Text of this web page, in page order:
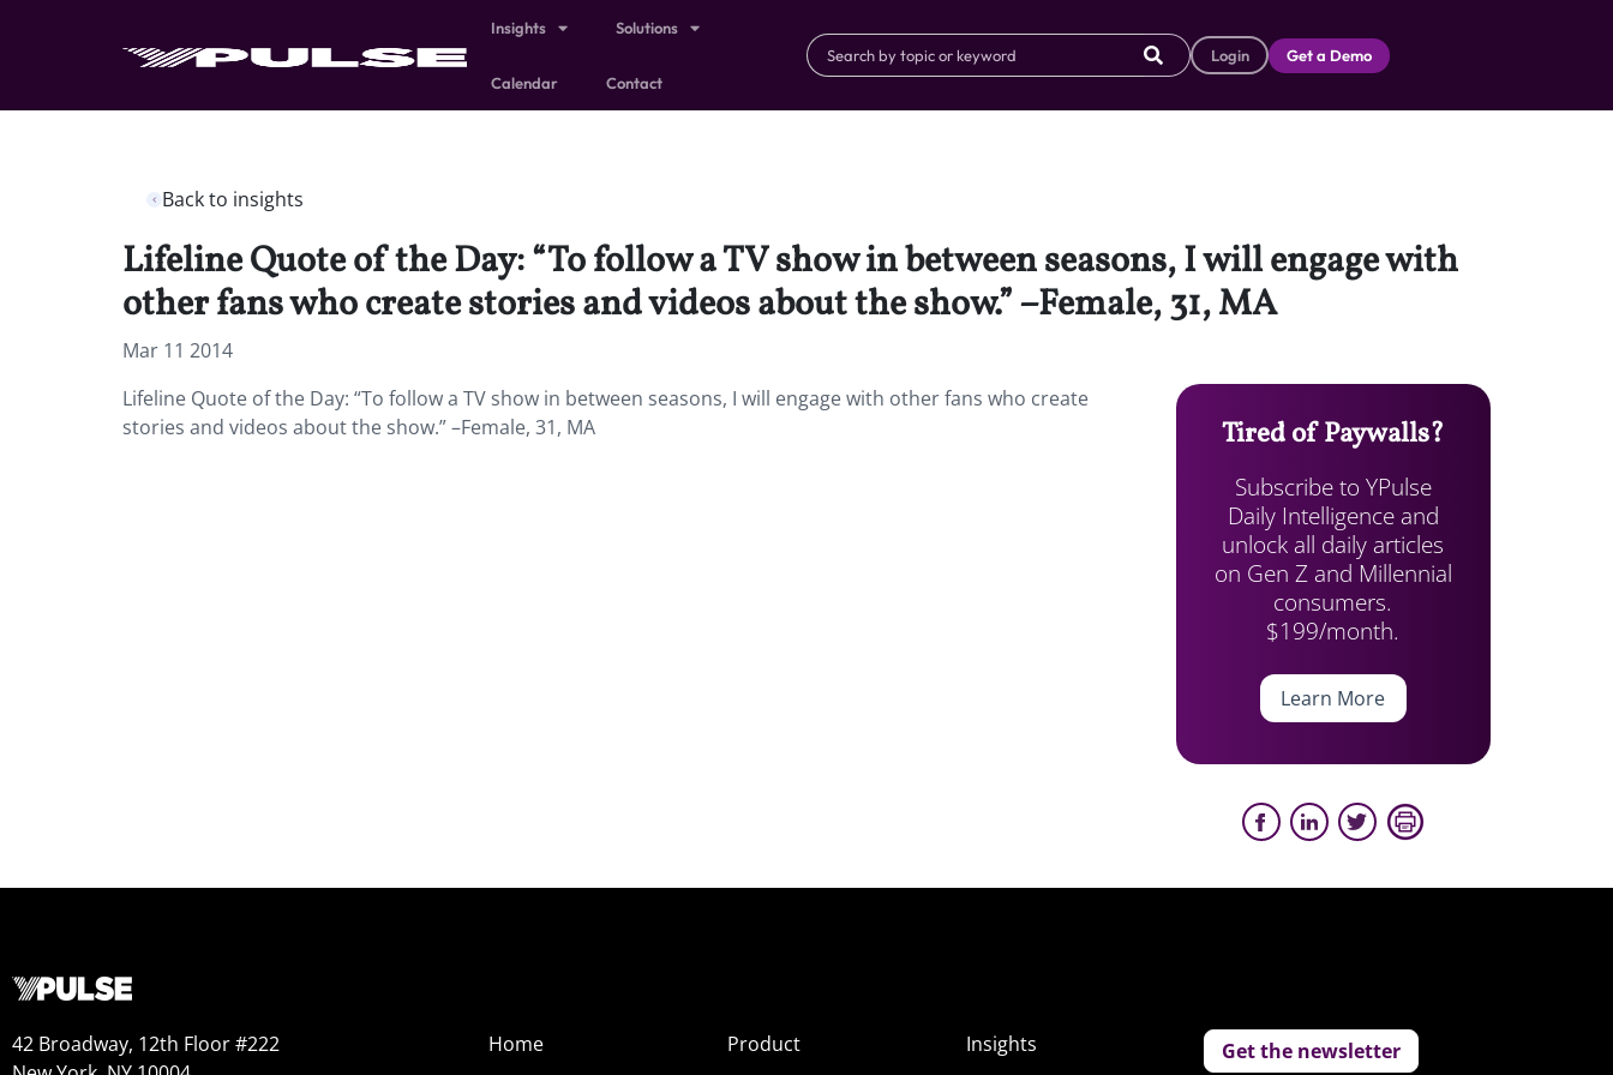
Insights Solutions
Calendar Contact
Login Get a Demo
Back to insights
Lifeline Quote of the Day: “To follow a TV show in between seasons, I will engage with
other fans who create stories and videos about the show.” –Female, 31, MA
Mar 11 2014
Lifeline Quote of the Day: “To follow a TV show in between seasons, I will engage with other fans who create
stories and videos about the show.” –Female, 31, MA
Tired of Paywalls?
Subscribe to YPulse
Daily Intelligence and
unlock all daily articles
on Gen Z and Millennial
consumers.
$199/month.
Learn More
42 Broadway, 12th Floor #222
Home
Product
Insights
Get the newsletter